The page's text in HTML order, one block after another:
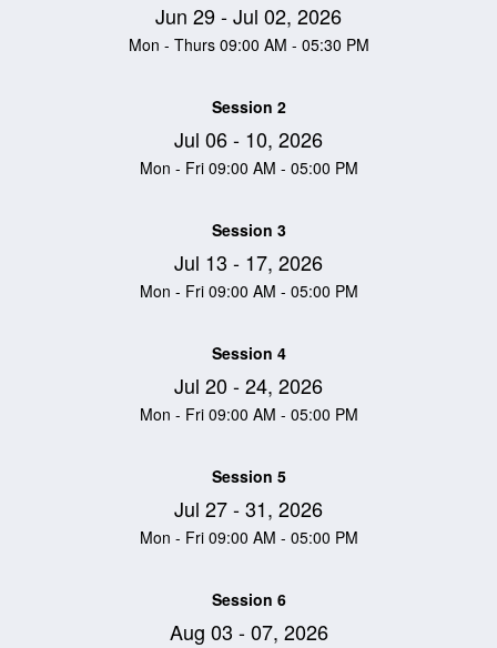
Jun 29 - Jul 02, 2026
Mon - Thurs 09:00 AM - 05:30 PM
Session 2
Jul 06 - 10, 2026
Mon - Fri 09:00 AM - 05:00 PM
Session 3
Jul 13 - 17, 2026
Mon - Fri 09:00 AM - 05:00 PM
Session 4
Jul 20 - 24, 2026
Mon - Fri 09:00 AM - 05:00 PM
Session 5
Jul 27 - 31, 2026
Mon - Fri 09:00 AM - 05:00 PM
Session 6
Aug 03 - 07, 2026